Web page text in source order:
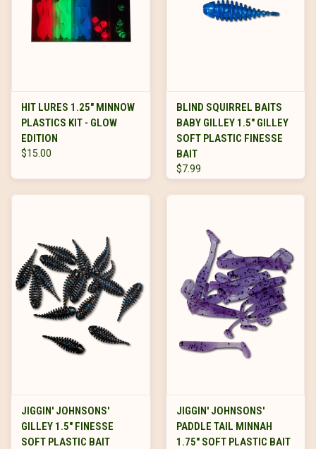
HIT LURES 1.25" MINNOW
PLASTICS KIT - GLOW
EDITION
$15.00
BLIND SQUIRREL BAITS
BABY GILLEY 1.5" GILLEY
SOFT PLASTIC FINESSE
BAIT
$7.99
JIGGIN' JOHNSONS'
GILLEY 1.5" FINESSE
SOFT PLASTIC BAIT
JIGGIN' JOHNSONS'
PADDLE TAIL MINNAH
1.75" SOFT PLASTIC BAIT